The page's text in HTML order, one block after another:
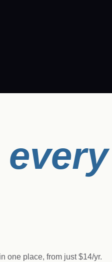
one place, from just $14/yr.